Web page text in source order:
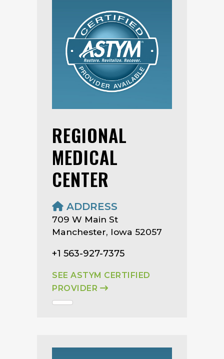
REGIONAL
MEDICAL
CENTER
ADDRESS
709 W Main St
Manchester, Iowa 52057
+1 563-927-7375
SEE ASTYM CERTIFIED
PROVIDER